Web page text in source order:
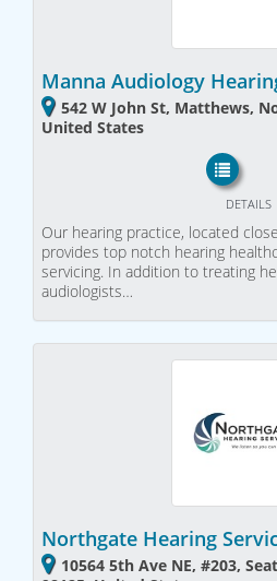
Manna Audiology
542 W John St, Matthews,
United States
DETAILS
Our hearing practice, located
provides top notch hearing
servicing. In addition to treating
audiologists…
Northgate Hearing
10564 5th Ave NE, #203,